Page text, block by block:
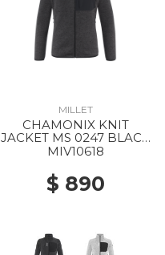
MILLET
CHAMONIX KNIT
JACKET MS 0247 BLACK
- NOIR
MIV10618
$ 890